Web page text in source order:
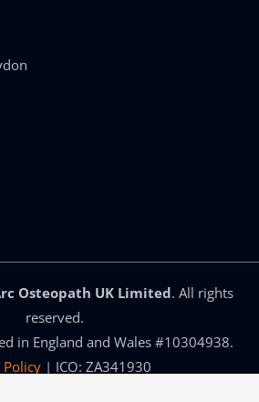
Osteopath UK Limited. All rights
reserved.
in England and Wales #10304938.
Policy | ICO: ZA341930